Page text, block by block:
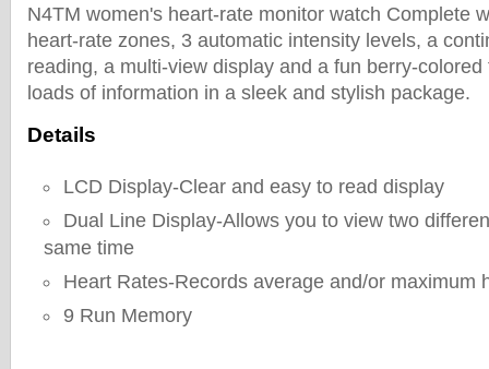
N4TM women's heart-rate monitor watch Complete
heart-rate zones, 3 automatic intensity levels, a
reading, a multi-view display and a fun berry-
loads of information in a sleek and stylish package.
Details
LCD Display-Clear and easy to read display
Dual Line Display-Allows you to view two
same time
Heart Rates-Records average and/or maximum
9 Run Memory